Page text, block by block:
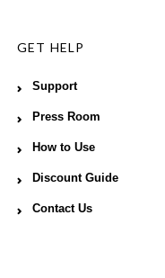
GET HELP
Support
Press Room
How to Use
Discount Guide
Contact Us